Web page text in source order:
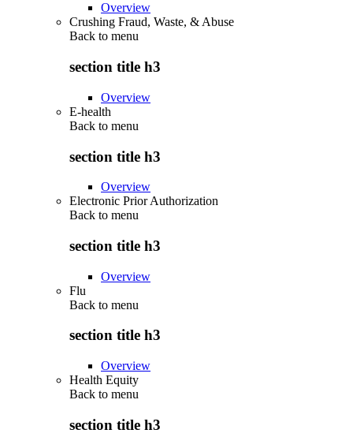
Overview
Crushing Fraud, Waste, & Abuse
Back to menu
section title h3
Overview
E-health
Back to menu
section title h3
Overview
Electronic Prior Authorization
Back to menu
section title h3
Overview
Flu
Back to menu
section title h3
Overview
Health Equity
Back to menu
section title h3